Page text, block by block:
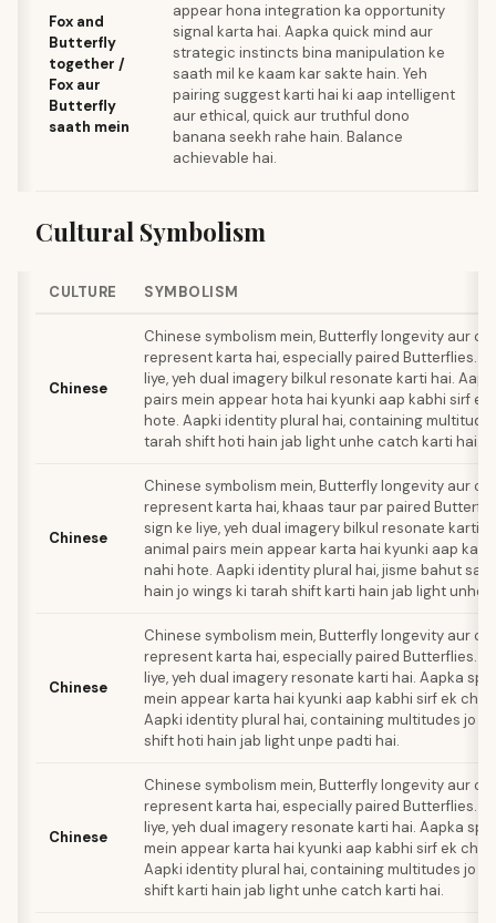
Fox and
Butterfly
together /
Fox aur
Butterfly
saath mein
appear hona integration ka opportunity
signal karta hai. Aapka quick mind aur
strategic instincts bina manipulation ke
saath mil ke kaam kar sakte hain. Yeh
pairing suggest karti hai ki aap intelligent
aur ethical, quick aur truthful dono
banana seekh rahe hain. Balance
achievable hai.
Cultural Symbolism
CULTURE SYMBOLISM
Chinese
Chinese symbolism mein, Butterfly longevity aur
represent karta hai, especially paired Butterflies.
liye, yeh dual imagery bilkul resonate karti hai.
pairs mein appear hota hai kyunki aap kabhi sirf ek
hote. Aapki identity plural hai, containing
tarah shift hoti hain jab light unhe catch karti hai.
Chinese
Chinese symbolism mein, Butterfly longevity aur
represent karta hai, khaas taur par paired
sign ke liye, yeh dual imagery bilkul resonate karti
animal pairs mein appear karta hai kyunki aap
nahi hote. Aapki identity plural hai, jisme bahut
hain jo wings ki tarah shift karti hain jab light unhe
Chinese
Chinese symbolism mein, Butterfly longevity aur
represent karta hai, especially paired Butterflies.
liye, yeh dual imagery resonate karti hai. Aapka
mein appear karta hai kyunki aap kabhi sirf ek
Aapki identity plural hai, containing multitudes jo
shift hoti hain jab light unpe padti hai.
Chinese
Chinese symbolism mein, Butterfly longevity aur
represent karta hai, especially paired Butterflies.
liye, yeh dual imagery resonate karti hai. Aapka
mein appear karta hai kyunki aap kabhi sirf ek
Aapki identity plural hai, containing multitudes jo
shift karti hain jab light unhe catch karti hai.